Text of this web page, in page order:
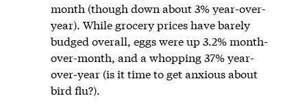
month (though down about 3% year-over-
year). While grocery prices have barely
budged overall, eggs were up 3.2% month-
over-month, and a whopping 37% year-
over-year (is it time to get anxious about
bird flu?).